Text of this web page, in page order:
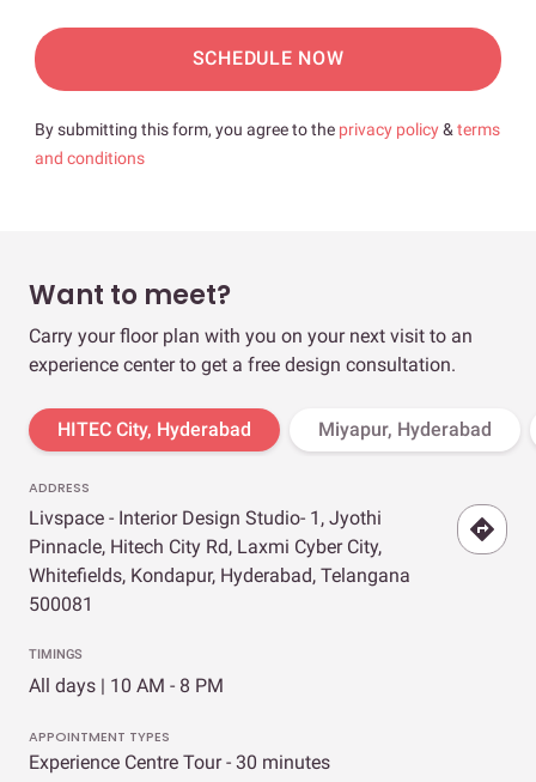
SCHEDULE NOW
By submitting this form, you agree to the privacy policy& terms
and conditions
Want to meet?
Carry your floor plan with you on your next visit to an
experience center to get a free design consultation.
HITEC City, Hyderabad Miyapur, Hyderabad
ADDRESS
Livspace - Interior Design Studio- 1, Jyothi
Pinnacle, Hitech City Rd, Laxmi Cyber City,
Whitefields, Kondapur, Hyderabad, Telangana
500081
TIMINGS
All days | 10 AM - 8 PM
APPOINTMENT TYPES
Experience Centre Tour - 30 minutes